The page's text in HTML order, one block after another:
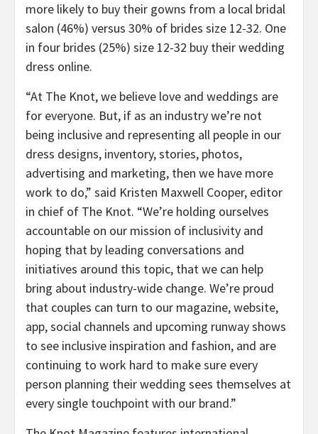
more likely to buy their gowns from a local bridal
salon (46%) versus 30% of brides size 12-32. One
in four brides (25%) size 12-32 buy their wedding
dress online.
“At The Knot, we believe love and weddings are
for everyone. But, if as an industry we’re not
being inclusive and representing all people in our
dress designs, inventory, stories, photos,
advertising and marketing, then we have more
work to do,” said Kristen Maxwell Cooper, editor
in chief of The Knot. “We’re holding ourselves
accountable on our mission of inclusivity and
hoping that by leading conversations and
initiatives around this topic, that we can help
bring about industry-wide change. We’re proud
that couples can turn to our magazine, website,
app, social channels and upcoming runway shows
to see inclusive inspiration and fashion, and are
continuing to work hard to make sure every
person planning their wedding sees themselves at
every single touchpoint with our brand.”